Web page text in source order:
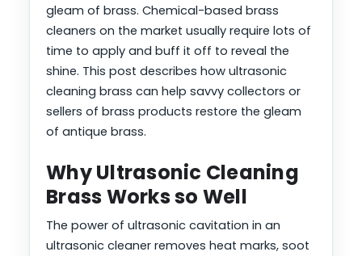
gleam of brass. Chemical-based brass
cleaners on the market usually require lots of
time to apply and buff it off to reveal the
shine. This post describes how ultrasonic
cleaning brass can help savvy collectors or
sellers of brass products restore the gleam
of antique brass.
Why Ultrasonic Cleaning
Brass Works so Well
The power of ultrasonic cavitation in an
ultrasonic cleaner removes heat marks, soot